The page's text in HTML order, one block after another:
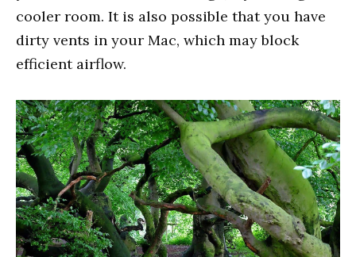
cooler room. It is also possible that you have
dirty vents in your Mac, which may block
efficient airflow.